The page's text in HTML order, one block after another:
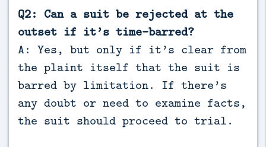
Q2: Can a suit be rejected at the
outset if it’s time-barred?
A: Yes, but only if it’s clear from
the plaint itself that the suit is
barred by limitation. If there’s
any doubt or need to examine facts,
the suit should proceed to trial.